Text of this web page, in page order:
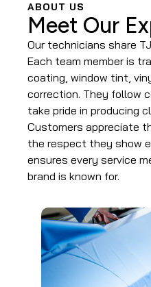
ABOUT US
Meet Our
Our technicians share
Each team member is
coating, window tint,
correction. They follow
take pride in producing
Customers appreciate
the respect they show
ensures every service
brand is known for.